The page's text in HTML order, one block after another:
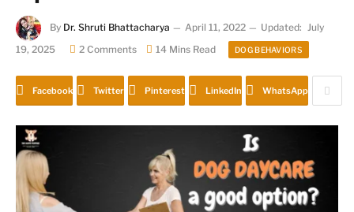
By Dr. Shruti Bhattacharya April 11, 2022 Updated: July
19, 2025
2 Comments 14 Mins Read DOG BEHAVIORS
Facebook Twitter Pinterest LinkedIn WhatsApp